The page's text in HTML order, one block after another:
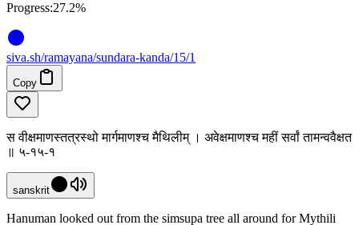
Progress:27.2%
siva.sh/ramayana/sundara-kanda/15/1
Copy
स वीक्षमाणस्तत्रस्थो मार्गमाणश्च मैथिलीम् । अवेक्षमाणश्च महीं सर्वां तामन्ववैक्षत
॥ ५-१५-१
sanskrit
Hanuman looked out from the simsupa tree all around for Mythili